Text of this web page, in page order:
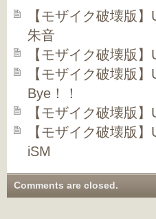
【モザイク破壊版
朱音
【モザイク破壊版
【モザイク破壊版
Bye！！
【モザイク破壊版
【モザイク破壊版
iSM
Comments are closed.